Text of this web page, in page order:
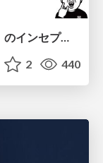
「エンジニアのための自己管理入門」のインセプションデッキ/Inception Deck of Self-Management beginner's guide book
2 440